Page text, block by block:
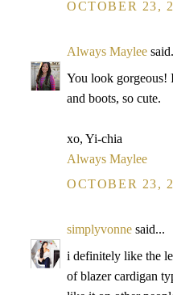
OCTOBER 23,
Always Maylee
You look
and boots, so cute.
xo, Yi-chia
Always Maylee
OCTOBER 23,
simplyvonne said...
i definitely like the
of blazer cardigan